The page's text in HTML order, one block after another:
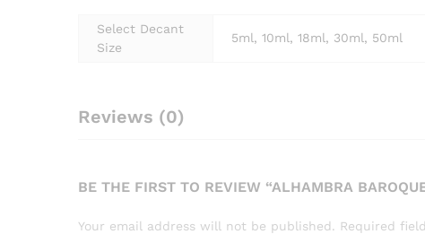
Select Decant
Size
5ml, 10ml, 18ml, 30ml, 50ml
Reviews (0)
BE THE FIRST TO REVIEW “ALHAMBRA
Your email address will not be published. Required